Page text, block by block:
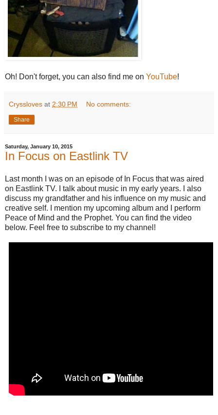
Oh! Don't forget, you can also find me on YouTube!
Cryssloves at 2:30 PM No comments:
Share
Saturday, January 10, 2015
In Focus on Eastlink TV
Last month I was on an episode of In Focus that was aired
on Eastlink TV. I talk about music in my early years. I also
discuss my grandfather and his influence on my music and
creative self. I mention my upcoming album and I perform
Peace of Mind and the Prophet. You can find the video
below. Feel free to subscribe to my channel!